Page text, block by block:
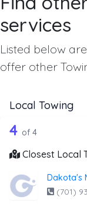
services
Listed below
offer other
Local Towing
Companies from
4 out of 4
4 of 4
Closest Local
Dakota's
(701)